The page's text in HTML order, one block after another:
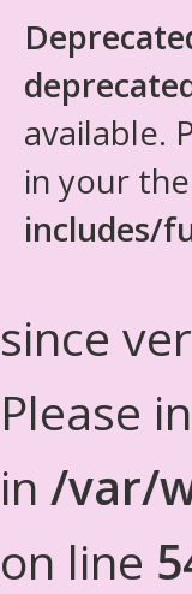
available.
in your
includes/
since
Please
in /var/
on line